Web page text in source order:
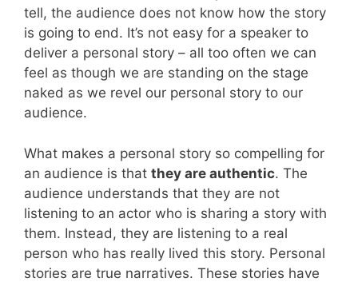
tell, the audience does not know how the story
is going to end. It’s not easy for a speaker to
deliver a personal story – all too often we can
feel as though we are standing on the stage
naked as we revel our personal story to our
audience.
What makes a personal story so compelling for
an audience is that they are authentic. The
audience understands that they are not
listening to an actor who is sharing a story with
them. Instead, they are listening to a real
person who has really lived this story. Personal
stories are true narratives. These stories have